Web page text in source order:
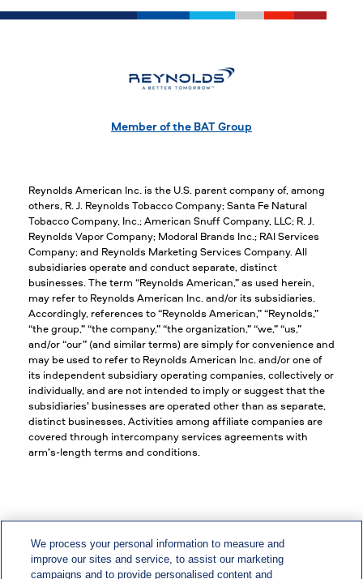
Member of the BAT Group
Reynolds American Inc. is the U.S. parent company of, among
others, R. J. Reynolds Tobacco Company; Santa Fe Natural
Tobacco Company, Inc.; American Snuff Company, LLC; R. J.
Reynolds Vapor Company; Modoral Brands Inc.; RAI Services
Company; and Reynolds Marketing Services Company. All
subsidiaries operate and conduct separate, distinct
businesses. The term “Reynolds American,” as used herein,
may refer to Reynolds American Inc. and/or its subsidiaries.
Accordingly, references to “Reynolds American,” “Reynolds,”
“the group,” “the company,” “the organization,” “we,” “us,”
and/or “our” (and similar terms) are simply for convenience and
may be used to refer to Reynolds American Inc. and/or one of
its independent subsidiary operating companies, collectively or
individually, and are not intended to imply or suggest that the
subsidiaries’ businesses are operated other than as separate,
distinct businesses. Activities among affiliate companies are
covered through intercompany services agreements with
arm’s-length terms and conditions.
EEO/Vets/Disability
We process your personal information to measure and
improve our sites and service, to assist our marketing
campaigns and to provide personalised content and